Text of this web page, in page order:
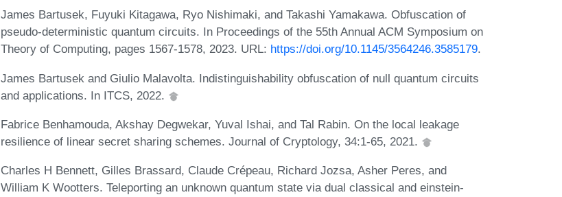
James Bartusek, Fuyuki Kitagawa, Ryo Nishimaki, and Takashi Yamakawa. Obfuscation of
pseudo-deterministic quantum circuits. In Proceedings of the 55th Annual ACM Symposium on
Theory of Computing, pages 1567-1578, 2023. URL: https://doi.org/10.1145/3564246.3585179.
James Bartusek and Giulio Malavolta. Indistinguishability obfuscation of null quantum circuits
and applications. In ITCS, 2022.
Fabrice Benhamouda, Akshay Degwekar, Yuval Ishai, and Tal Rabin. On the local leakage
resilience of linear secret sharing schemes. Journal of Cryptology, 34:1-65, 2021.
Charles H Bennett, Gilles Brassard, Claude Crépeau, Richard Jozsa, Asher Peres, and
William K Wootters. Teleporting an unknown quantum state via dual classical and einstein-